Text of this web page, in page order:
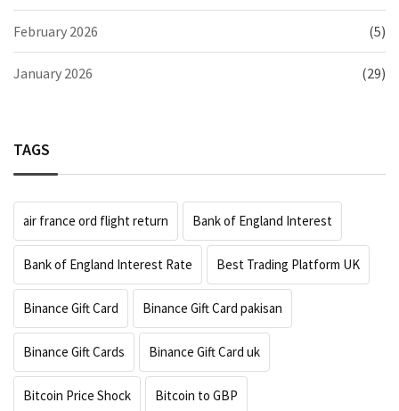
February 2026 (5)
January 2026 (29)
TAGS
air france ord flight return Bank of England Interest
Bank of England Interest Rate Best Trading Platform UK
Binance Gift Card Binance Gift Card pakisan
Binance Gift Cards Binance Gift Card uk
Bitcoin Price Shock Bitcoin to GBP